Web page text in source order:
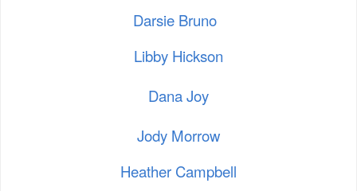
Darsie Bruno
Libby Hickson
Dana Joy
Jody Morrow
Heather Campbell